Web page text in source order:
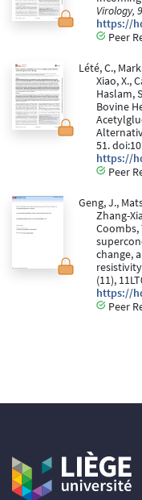
Virology,
https://
Peer
Lété, C.,
Xiao, X.,
Haslam,
Bovine
51.
https://
Peer
Geng, J.,
Zhang-
Coombs,
change,
(11),
https://
Peer